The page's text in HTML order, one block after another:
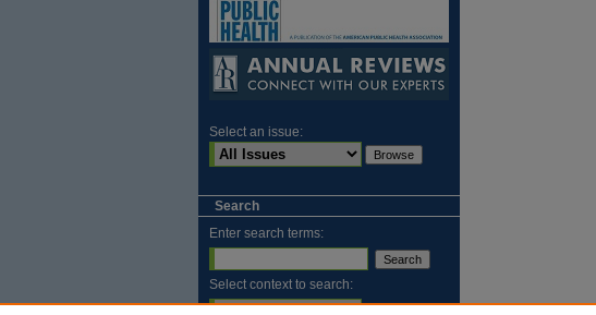
Select an issue:
Search
Enter search terms:
Select context to search: